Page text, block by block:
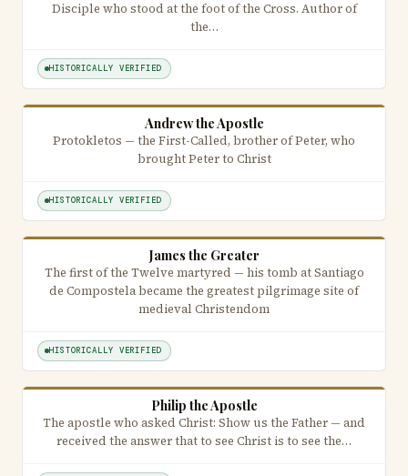
Disciple who stood at the foot of the Cross. Author of
the…
HISTORICALLY VERIFIED
Andrew the Apostle
Protokletos — the First-Called, brother of Peter, who
brought Peter to Christ
HISTORICALLY VERIFIED
James the Greater
The first of the Twelve martyred — his tomb at Santiago
de Compostela became the greatest pilgrimage site of
medieval Christendom
HISTORICALLY VERIFIED
Philip the Apostle
The apostle who asked Christ: Show us the Father — and
received the answer that to see Christ is to see the…